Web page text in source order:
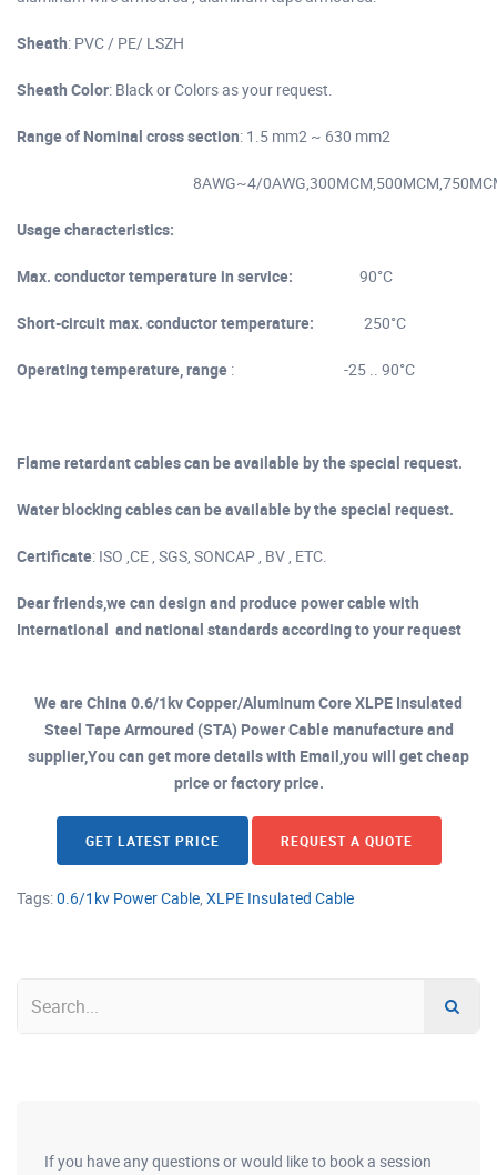
Sheath: PVC / PE/ LSZH
Sheath Color: Black or Colors as your request.
Range of Nominal cross section: 1.5 mm2 ~ 630 mm2
8AWG~4/
Usage characteristics:
Max. conductor temperature in service: 90°C
Short-circuit max. conductor temperature: 250°C
Operating temperature, range : -25 .. 90°C
Flame retardant cables can be available by the special request.
Water blocking cables can be available by the special request.
Certificate: ISO ,CE , SGS, SONCAP , BV , ETC.
Dear friends,we can design and produce power cable with
International and national standards according to your request
We are China 0.6/1kv Copper/Aluminum Core XLPE Insulated
Steel Tape Armoured (STA) Power Cable manufacture and
supplier,You can get more details with Email,you will get cheap
price or factory price.
GET LATEST PRICE REQUEST A QUOTE
Tags:0.6/1kv Power Cable, XLPE Insulated Cable
If you have any questions or would like to book a session